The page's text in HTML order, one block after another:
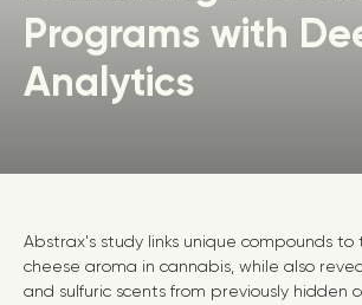
Programs with
Analytics
Abstrax's study links unique compounds
cheese aroma in cannabis, while also
and sulfuric scents from previously hidden